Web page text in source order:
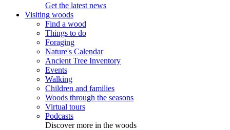
Get the latest news
Visiting woods
Find a wood
Things to do
Foraging
Nature's Calendar
Ancient Tree Inventory
Events
Walking
Children and families
Woods through the seasons
Virtual tours
Podcasts
Discover more in the woods